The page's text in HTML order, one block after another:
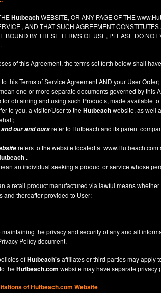
HutbeachWEBSITE, OR ANY PAGE OF THE
, AND THAT SUCH AGREEMENT
BOUND BY THESE TERMS OF USE, PLEASE DO NOT
of this Agreement, the terms set forth below shall
this Terms of Service Agreement AND your User Order;
one or more separate documents governed by this
obtaining and using such Products, made available
to you, a visitor/User to theHutbeachwebsite, as well
our and oursrefer to Hutbeach and its parent
refers to the website located atwww.Hutbeach.com
.
an individual seeking a product or service whose
a retail product manufactured via lawful means
and thereafter provided to User;
maintaining the privacy and security of any and all
Policydocument.
ofHutbeach'saffiliates or third parties may apply
theHutbeach.com website may have separate privacy
of Hutbeach.com Website